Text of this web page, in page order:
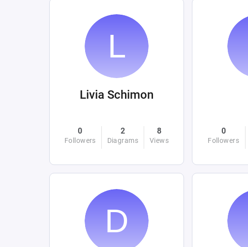
Livia Schimon
0
Followers
2
Diagrams
8
Views
0
Followers